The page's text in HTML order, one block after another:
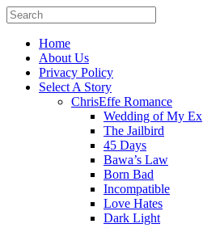
Home
About Us
Privacy Policy
Select A Story
ChrisEffe Romance
Wedding of My Ex
The Jailbird
45 Days
Bawa’s Law
Born Bad
Incompatible
Love Hates
Dark Light